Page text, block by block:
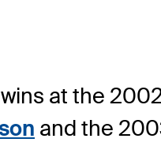
at the
and the